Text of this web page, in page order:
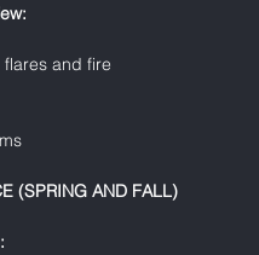
and fire
(SPRING AND FALL)